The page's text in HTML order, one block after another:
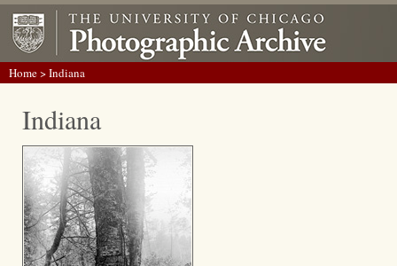
Home> Indiana
Indiana